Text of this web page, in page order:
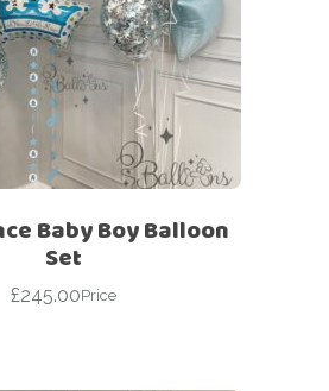
Baby Boy Balloon
Set
£245.00Price